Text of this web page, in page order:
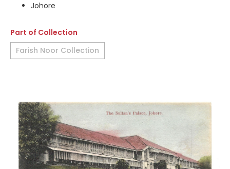
Johore
Part of Collection
Farish Noor Collection